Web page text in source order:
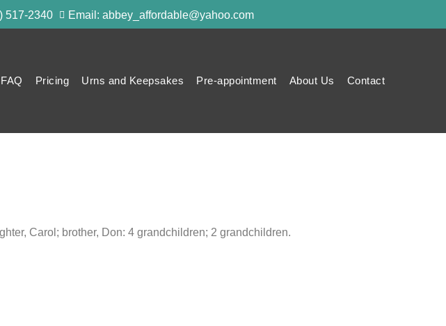
517-2340 Email: abbey_affordable@yahoo.com
FAQ Pricing Urns and Keepsakes Pre-appointment About Us Contact
Carol; brother, Don: 4 grandchildren; 2 grandchildren.